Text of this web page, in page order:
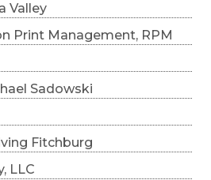
Valley
Print Management, RPM
Sadowski
Fitchburg
LLC